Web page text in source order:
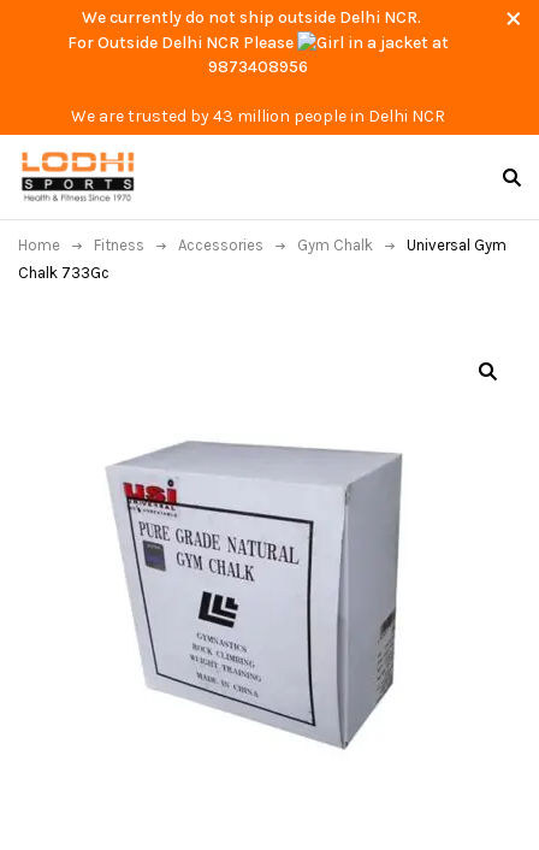
We currently do not ship outside Delhi NCR.
For Outside Delhi NCR Please
at
9873408956
We are trusted by 43 million people in Delhi NCR
Home Fitness Accessories Gym Chalk
Universal Gym
Chalk 733Gc